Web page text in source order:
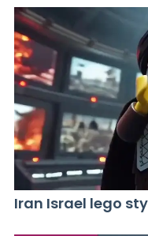
Iran Israel lego